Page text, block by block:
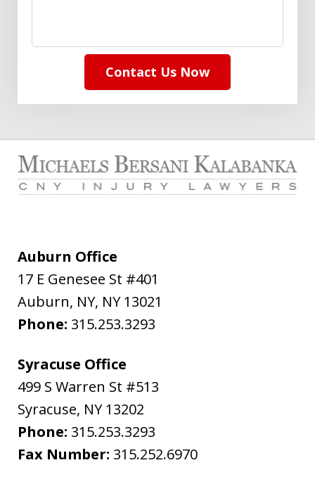
Contact Us Now
Auburn Office
17 E Genesee St #401
Auburn, NY, NY 13021
Phone: 315.253.3293
Syracuse Office
499 S Warren St #513
Syracuse, NY 13202
Phone: 315.253.3293
Fax Number: 315.252.6970